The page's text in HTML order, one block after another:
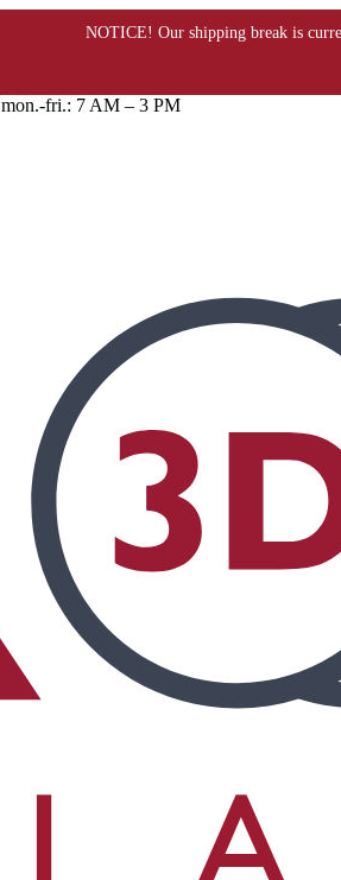
mon.-fri.: 7 AM – 3 PM